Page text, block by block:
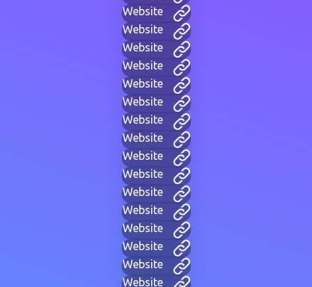
Website
Website
Website
Website
Website
Website
Website
Website
Website
Website
Website
Website
Website
Website
Website
Website